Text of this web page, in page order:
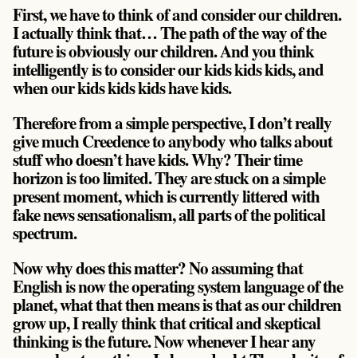
First, we have to think of and consider our children.
I actually think that… The path of the way of the
future is obviously our children. And you think
intelligently is to consider our kids kids kids, and
when our kids kids kids have kids.
Therefore from a simple perspective, I don’t really
give much Creedence to anybody who talks about
stuff who doesn’t have kids. Why? Their time
horizon is too limited. They are stuck on a simple
present moment, which is currently littered with
fake news sensationalism, all parts of the political
spectrum.
Now why does this matter? No assuming that
English is now the operating system language of the
planet, what that then means is that as our children
grow up, I really think that critical and skeptical
thinking is the future. Now whenever I hear any